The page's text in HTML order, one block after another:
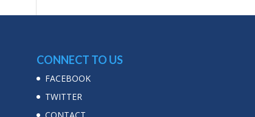
CONNECT TO US
FACEBOOK
TWITTER